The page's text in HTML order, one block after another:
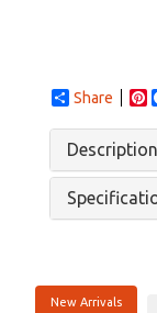
Share
Description
New Arrivals